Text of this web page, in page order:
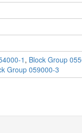
1 , Block Group
Group 059000-3